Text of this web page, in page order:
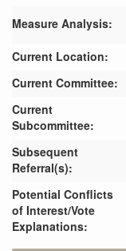
Measure Analysis:
Current Location:
Current Committee:
Current
Subcommittee:
Subsequent
Referral(s):
Potential Conflicts
of Interest/Vote
Explanations: